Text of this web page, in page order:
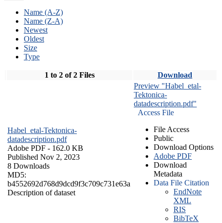
Name (A-Z)
Name (Z-A)
Newest
Oldest
Size
Type
1 to 2 of 2 Files Download
Habel_etal-Tektonica-
datadescription.pdf
Adobe PDF - 162.0 KB
Published Nov 2, 2023
8 Downloads
MD5:
b4552692d768d9dcd9f3c709c731e63a
Description of dataset
Preview "Habel_etal-
Tektonica-
datadescription.pdf"
Access File
File Access
Public
Download Options
Adobe PDF
Download
Metadata
Data File Citation
EndNote
XML
RIS
BibTeX